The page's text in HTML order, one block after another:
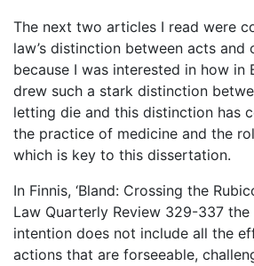
The next two articles I read were
law’s distinction between acts and
because I was interested in how in
drew such a stark distinction
letting die and this distinction has
the practice of medicine and the
which is key to this dissertation.
In Finnis, ‘Bland: Crossing the
Law Quarterly Review 329-337
intention does not include all the
actions that are forseeable,